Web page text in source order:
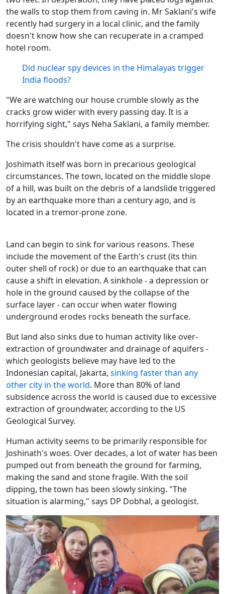
the walls to stop them from caving in. Mr Saklani's wife
recently had surgery in a local clinic, and the family
doesn't know how she can recuperate in a cramped
hotel room.
Did nuclear spy devices in the Himalayas trigger
India floods?
"We are watching our house crumble slowly as the
cracks grow wider with every passing day. It is a
horrifying sight," says Neha Saklani, a family member.
The crisis shouldn't have come as a surprise.
Joshimath itself was born in precarious geological
circumstances. The town, located on the middle slope
of a hill, was built on the debris of a landslide triggered
by an earthquake more than a century ago, and is
located in a tremor-prone zone.
Land can begin to sink for various reasons. These
include the movement of the Earth's crust (its thin
outer shell of rock) or due to an earthquake that can
cause a shift in elevation. A sinkhole - a depression or
hole in the ground caused by the collapse of the
surface layer - can occur when water flowing
underground erodes rocks beneath the surface.
But land also sinks due to human activity like over-
extraction of groundwater and drainage of aquifers -
which geologists believe may have led to the
Indonesian capital, Jakarta, sinking faster than any
other city in the world. More than 80% of land
subsidence across the world is caused due to excessive
extraction of groundwater, according to the US
Geological Survey.
Human activity seems to be primarily responsible for
Joshinath's woes. Over decades, a lot of water has been
pumped out from beneath the ground for farming,
making the sand and stone fragile. With the soil
dipping, the town has been slowly sinking. "The
situation is alarming," says DP Dobhal, a geologist.